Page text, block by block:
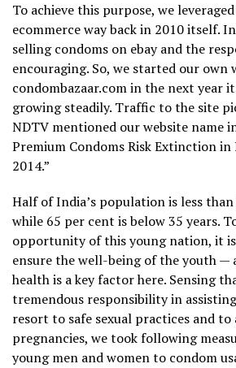
To achieve this purpose, we
ecommerce way back in 2010 itself.
selling condoms on ebay and the
encouraging. So, we started our own
condombazaar.com in the next year
growing steadily. Traffic to the site
NDTV mentioned our website name
Premium Condoms Risk Extinction in
2014.”
Half of India’s population is less than
while 65 per cent is below 35 years.
opportunity of this young nation, it
ensure the well-being of the youth —
health is a key factor here. Sensing
tremendous responsibility in
resort to safe sexual practices and
pregnancies, we took following
young men and women to condom